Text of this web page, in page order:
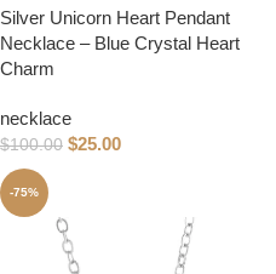
Silver Unicorn Heart Pendant
Necklace – Blue Crystal Heart
Charm
necklace
$100.00 $25.00
-75%